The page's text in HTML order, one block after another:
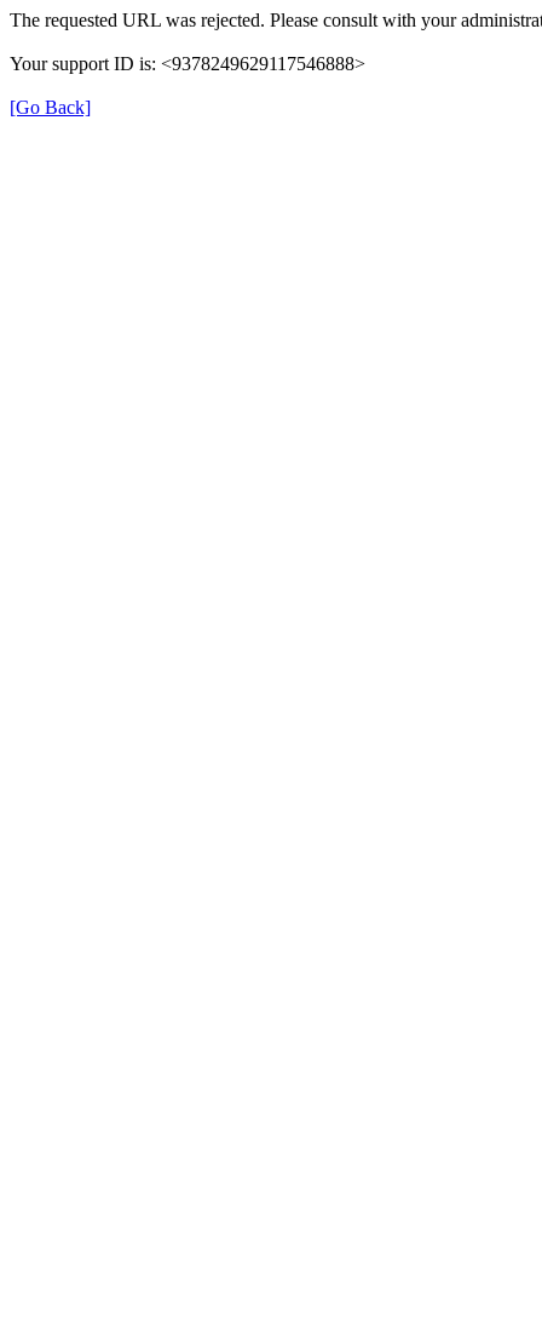
The requested URL was rejected. Please consult with your
Your support ID is: <9378249629117546888>
[Go Back]